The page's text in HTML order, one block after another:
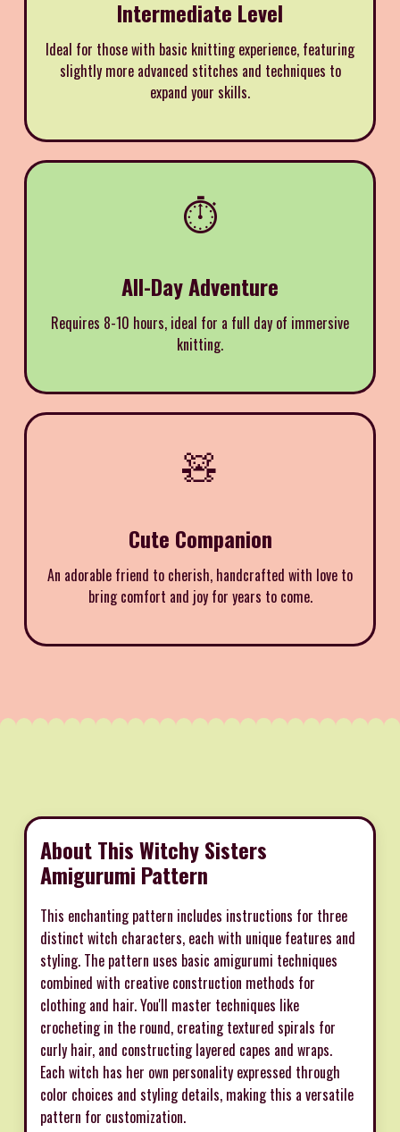
Intermediate Level
Ideal for those with basic knitting experience, featuring
slightly more advanced stitches and techniques to
expand your skills.
⏱️
All-Day Adventure
Requires 8-10 hours, ideal for a full day of immersive
knitting.
🧸
Cute Companion
An adorable friend to cherish, handcrafted with love to
bring comfort and joy for years to come.
About This Witchy Sisters
Amigurumi Pattern
This enchanting pattern includes instructions for three
distinct witch characters, each with unique features and
styling. The pattern uses basic amigurumi techniques
combined with creative construction methods for
clothing and hair. You'll master techniques like
crocheting in the round, creating textured spirals for
curly hair, and constructing layered capes and wraps.
Each witch has her own personality expressed through
color choices and styling details, making this a versatile
pattern for customization.